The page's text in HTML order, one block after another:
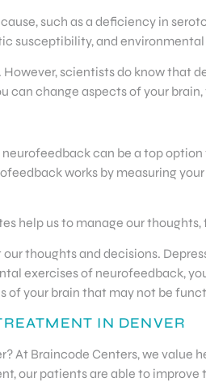
such as a deficiency in
susceptibility, and environmental
scientists do know
change aspects of your
can be a top
works by measuring
help us to manage our
thoughts and decisions.
exercises of neurofeedback,
your brain that may not be
IN DENVER
At Braincode Centers, we
our patients are able to